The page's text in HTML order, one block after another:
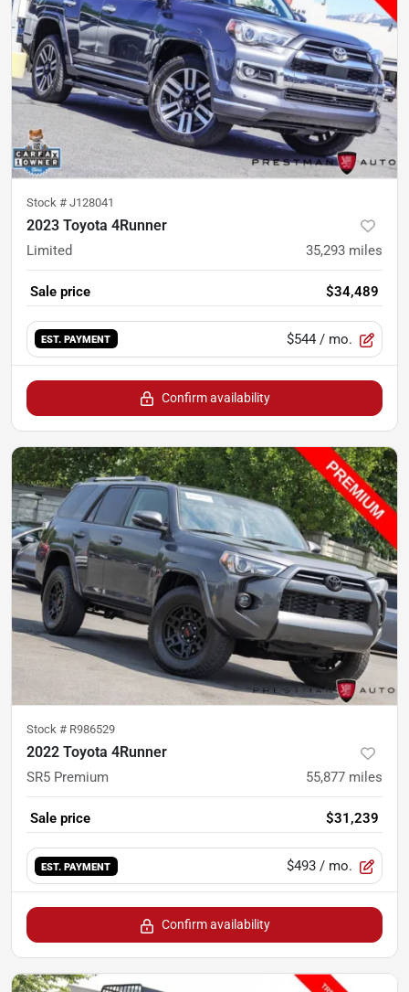
Stock # J128041
2023 Toyota 4Runner
Limited 35,293 miles
Sale price $34,489
EST. PAYMENT $544 / mo.
Confirm availability
Stock # R986529
2022 Toyota 4Runner
SR5 Premium 55,877 miles
Sale price $31,239
EST. PAYMENT $493 / mo.
Confirm availability